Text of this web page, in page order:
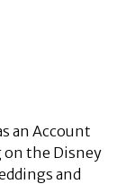
an Account
on the Disney
and